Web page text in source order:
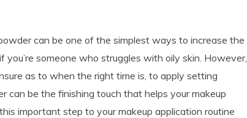
can be one of the simplest ways to increase the
someone who struggles with oily skin. However,
as to when the right time is, to apply setting
can be the finishing touch that helps your makeup
important step to your makeup application routine